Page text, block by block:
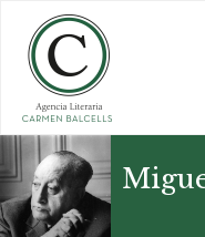
main
content